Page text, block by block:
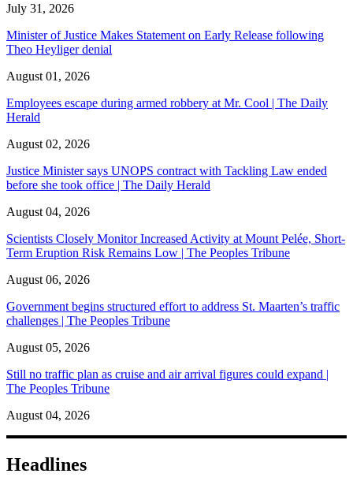
July 31, 2026
Minister of Justice Makes Statement on Early Release following
Theo Heyliger denial
August 01, 2026
Employees escape during armed robbery at Mr. Cool | The Daily
Herald
August 02, 2026
Justice Minister says UNOPS contract with Tackling Law ended
before she took office | The Daily Herald
August 04, 2026
Scientists Closely Monitor Increased Activity at Mount Pelée, Short-
Term Eruption Risk Remains Low | The Peoples Tribune
August 06, 2026
Government begins structured effort to address St. Maarten’s traffic
challenges | The Peoples Tribune
August 05, 2026
Still no traffic plan as cruise and air arrival figures could expand |
The Peoples Tribune
August 04, 2026
Headlines